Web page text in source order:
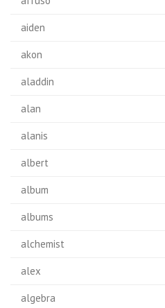
aiden
akon
aladdin
alan
alanis
albert
album
albums
alchemist
alex
algebra